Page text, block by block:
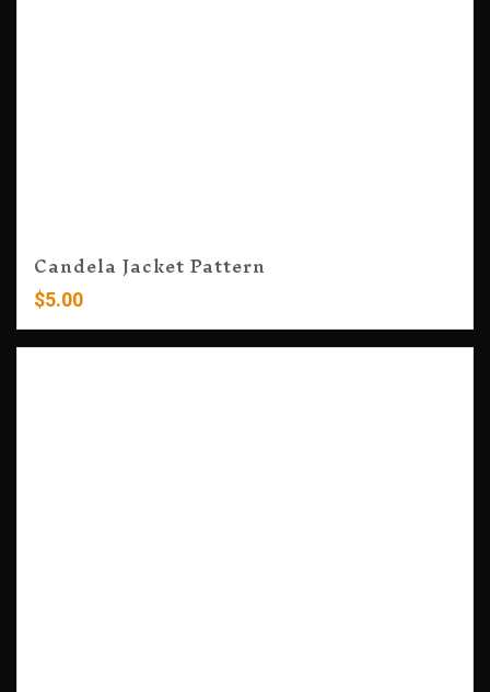
Candela Jacket Pattern
$5.00